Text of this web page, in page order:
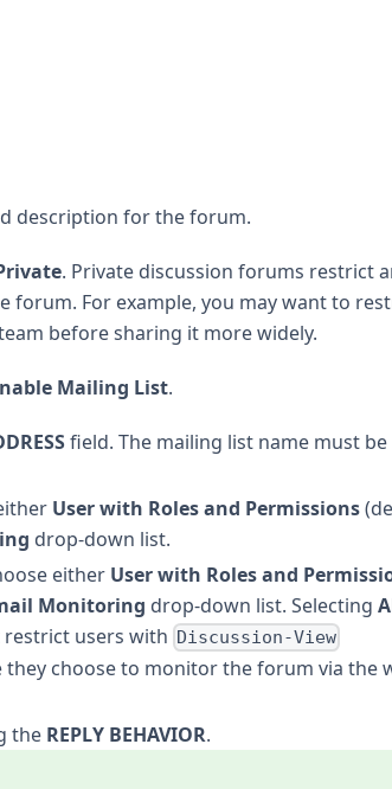
description for the forum.
. Private discussion forums restrict
For example, you may want to
before sharing it more widely.
Mailing List.
field. The mailing list name must be
User with Roles and Permissions
drop-down list.
either User with Roles and
Monitoring drop-down list. Selecting
users with Discussion-View
choose to monitor the forum via the
the REPLY BEHAVIOR.